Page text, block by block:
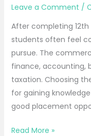
Leave a Comment /
After completing
students often feel
pursue. The
finance, accounting,
taxation. Choosing
for gaining
good placement
Read More »